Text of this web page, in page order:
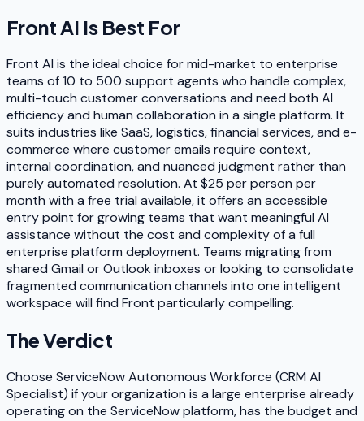
Front AI Is Best For
Front AI is the ideal choice for mid-market to enterprise
teams of 10 to 500 support agents who handle complex,
multi-touch customer conversations and need both AI
efficiency and human collaboration in a single platform. It
suits industries like SaaS, logistics, financial services, and e-
commerce where customer emails require context,
internal coordination, and nuanced judgment rather than
purely automated resolution. At $25 per person per
month with a free trial available, it offers an accessible
entry point for growing teams that want meaningful AI
assistance without the cost and complexity of a full
enterprise platform deployment. Teams migrating from
shared Gmail or Outlook inboxes or looking to consolidate
fragmented communication channels into one intelligent
workspace will find Front particularly compelling.
The Verdict
Choose ServiceNow Autonomous Workforce (CRM AI
Specialist) if your organization is a large enterprise already
operating on the ServiceNow platform, has the budget and